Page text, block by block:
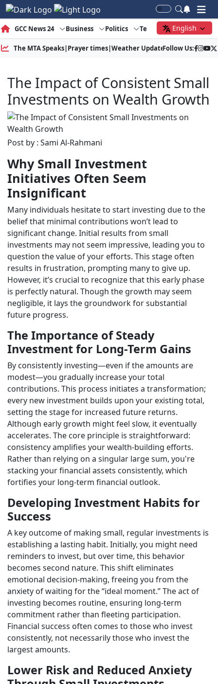
GCC News 24 Business Politics Tech Society
English
The MTA Speaks|Prayer times|Weather Update|Gold Price
Follow Us:
The Impact of Consistent Small
Investments on Wealth Growth
Post by : Sami Al-Rahmani
Why Small Investment
Initiatives Often Seem
Insignificant
Many individuals hesitate to start investing due to the
belief that minimal contributions won’t lead to
significant change. Initial results from small
investments may not seem impressive, leading you to
question the value of your efforts. This stage often
results in frustration, prompting many to give up.
However, it’s crucial to recognize that this early phase
is perfectly natural. Though the growth may seem
negligible, it lays the groundwork for substantial
future progress.
The Importance of Steady
Investment for Long-Term Gains
By consistently investing—even if the amounts are
modest—you gradually increase your total
contributions. This process initiates a transformation;
every new investment builds upon your existing total,
setting the stage for increased future returns.
Although early growth might feel slow, it eventually
accelerates. The core principle is straightforward:
consistency amplifies your wealth-building efforts.
Rather than relying on a singular large sum, you're
stacking your financial assets consistently, which
fortifies your long-term financial outlook.
Developing Investment Habits for
Success
A key outcome of making small, regular investments is
establishing a lasting habit. Initially, you might need
reminders to invest, but over time, this behavior
becomes second nature. This shift eliminates
emotional decision-making, freeing you from the
anxiety of waiting for the “ideal moment.” The act of
investing becomes routine, ensuring long-term
commitment rather than fleeting participation.
Financial success often comes to those who invest
consistently, not necessarily those who invest the
largest amounts.
Lower Risk and Reduced Anxiety